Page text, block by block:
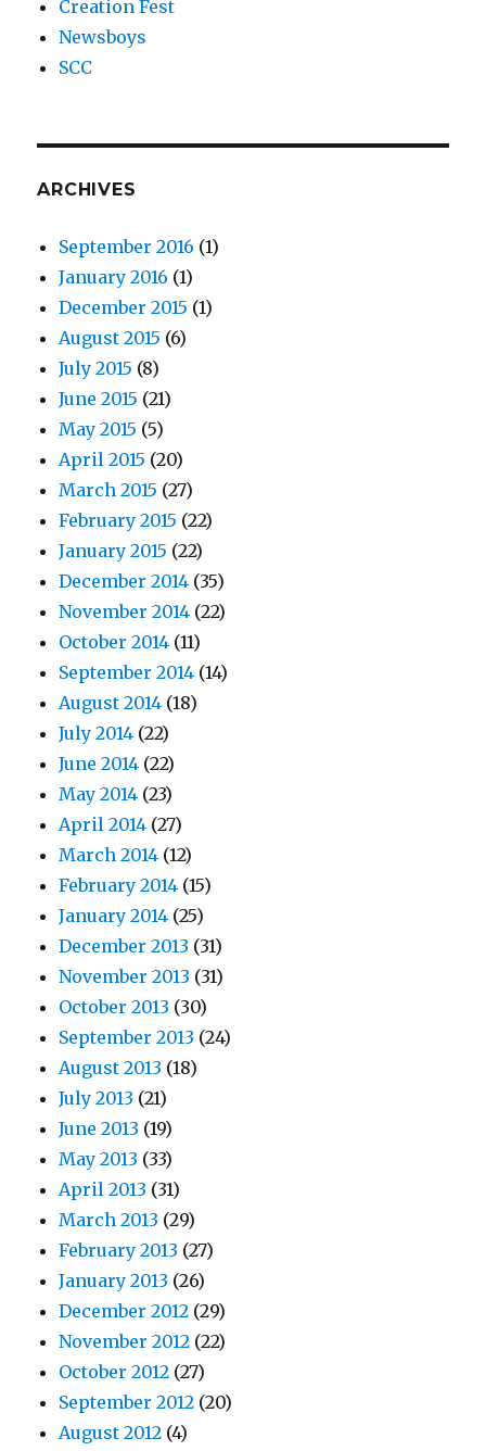
Creation Fest
Newsboys
SCC
ARCHIVES
September 2016 (1)
January 2016 (1)
December 2015 (1)
August 2015 (6)
July 2015 (8)
June 2015 (21)
May 2015 (5)
April 2015 (20)
March 2015 (27)
February 2015 (22)
January 2015 (22)
December 2014 (35)
November 2014 (22)
October 2014 (11)
September 2014 (14)
August 2014 (18)
July 2014 (22)
June 2014 (22)
May 2014 (23)
April 2014 (27)
March 2014 (12)
February 2014 (15)
January 2014 (25)
December 2013 (31)
November 2013 (31)
October 2013 (30)
September 2013 (24)
August 2013 (18)
July 2013 (21)
June 2013 (19)
May 2013 (33)
April 2013 (31)
March 2013 (29)
February 2013 (27)
January 2013 (26)
December 2012 (29)
November 2012 (22)
October 2012 (27)
September 2012 (20)
August 2012 (4)